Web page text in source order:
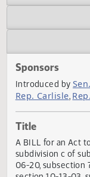
Sponsors
Introduced by
Rep. Carlisle
Title